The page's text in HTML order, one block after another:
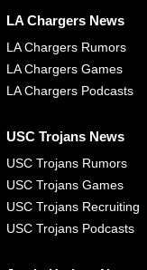
LA Chargers News
LA Chargers Rumors
LA Chargers Games
LA Chargers Podcasts
USC Trojans News
USC Trojans Rumors
USC Trojans Games
USC Trojans Recruiting
USC Trojans Podcasts